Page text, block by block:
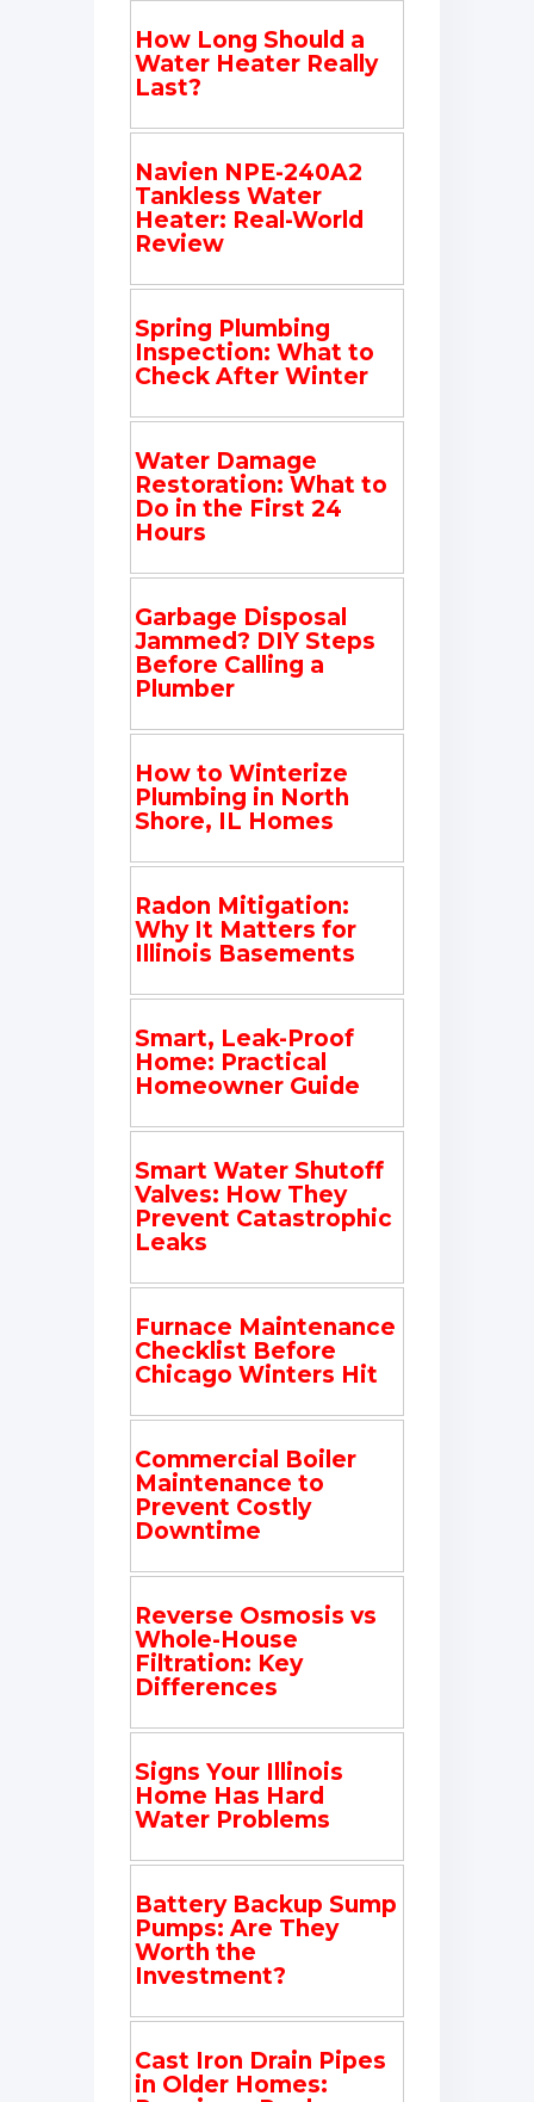
How Long Should a
Water Heater Really
Last?
Navien NPE-240A2
Tankless Water
Heater: Real-World
Review
Spring Plumbing
Inspection: What to
Check After Winter
Water Damage
Restoration: What to
Do in the First 24
Hours
Garbage Disposal
Jammed? DIY Steps
Before Calling a
Plumber
How to Winterize
Plumbing in North
Shore, IL Homes
Radon Mitigation:
Why It Matters for
Illinois Basements
Smart, Leak-Proof
Home: Practical
Homeowner Guide
Smart Water Shutoff
Valves: How They
Prevent Catastrophic
Leaks
Furnace Maintenance
Checklist Before
Chicago Winters Hit
Commercial Boiler
Maintenance to
Prevent Costly
Downtime
Reverse Osmosis vs
Whole-House
Filtration: Key
Differences
Signs Your Illinois
Home Has Hard
Water Problems
Battery Backup Sump
Pumps: Are They
Worth the
Investment?
Cast Iron Drain Pipes
in Older Homes: